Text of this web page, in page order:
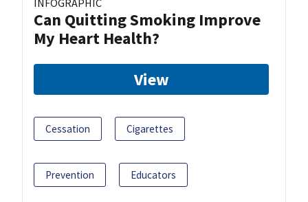
INFOGRAPHIC
Can Quitting Smoking Improve
My Heart Health?
View
Cessation Cigarettes
Prevention Educators